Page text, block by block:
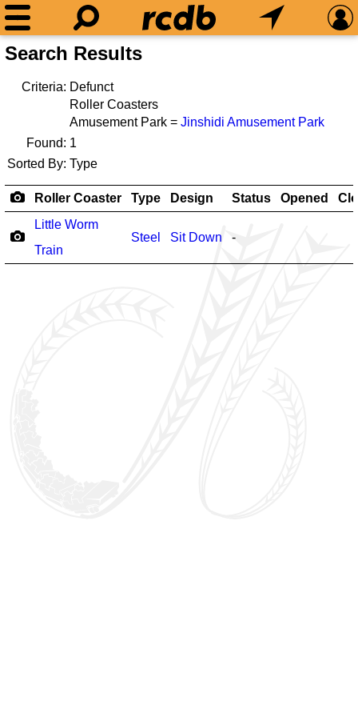
Search Results
Criteria: Defunct
Roller Coasters
Amusement Park = Jinshidi Amusement Park
Found: 1
Sorted By: Type
Roller Coaster Type Design Status Opened
Little Worm
Train
Steel Sit Down -